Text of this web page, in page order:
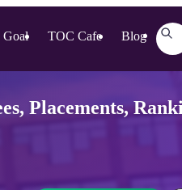
Goal TOC Cafe Blog
Placements,